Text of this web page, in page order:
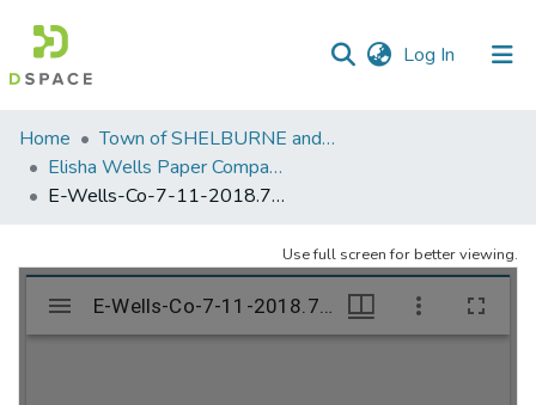
Log In (current)
Communities
&
Collections
Statistics
Home
Town of SHELBURNE and SHELBURNE FALLS
Elisha Wells Paper Company - A listing of single items. Search for specific information (magnifying glass).
E-Wells-Co-7-11-2018.797
Use full screen for better viewing.